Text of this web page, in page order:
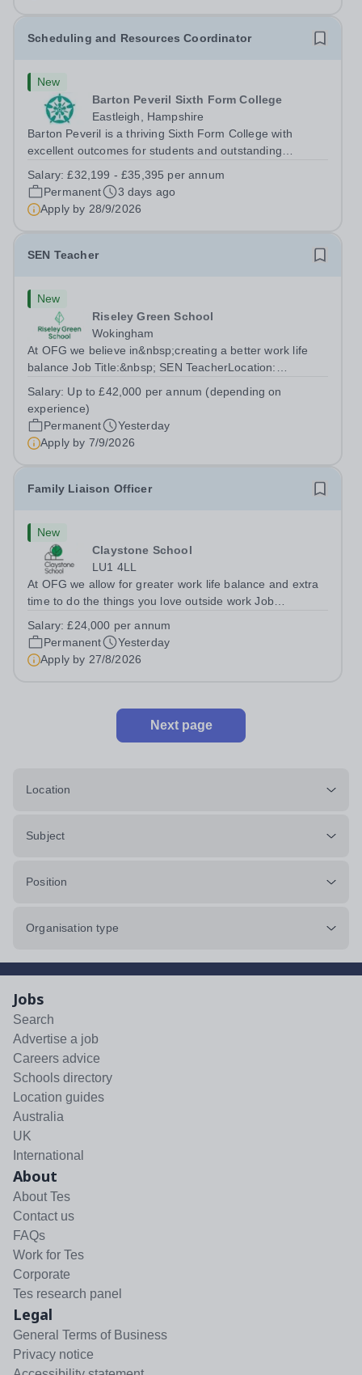
Scheduling and Resources Coordinator
New
Barton Peveril Sixth Form College
Eastleigh, Hampshire
Barton Peveril is a thriving Sixth Form College with
excellent outcomes for students and outstanding
Scheduling and Resources Coordinator to join our MIS
team. You will provide support to the...
Salary:£32,199 - £35,395 per annum
Permanent
3 days ago
Apply by 28/9/2026
SEN Teacher
New
Riseley Green School
Wokingham
At OFG we believe in&nbsp;creating a better work life
balance Job Title:&nbsp; SEN TeacherLocation:
Berkshire RG7 1QFHours:&nbsp; 37.5 per week |
Monday to Friday | 8.30am-4.30pmSalary: &nbsp;Up to...
Salary: Up to £42,000 per annum (depending on
experience)
Permanent
Yesterday
Apply by 7/9/2026
Family Liaison Officer
New
Claystone School
LU1 4LL
At OFG we allow for greater work life balance and extra
time to do the things you love outside work Job
SupportLocation:&nbsp; Claystone School, Luton, LU1
4LLHours:&nbsp; &nbsp; &nbsp;...
Salary:£24,000 per annum
Permanent
Yesterday
Apply by 27/8/2026
Next page
Location
Subject
Position
Organisation type
Jobs
Search
Advertise a job
Careers advice
Schools directory
Location guides
Australia
UK
International
About
About Tes
Contact us
FAQs
Work for Tes
Corporate
Tes research panel
Legal
General Terms of Business
Privacy notice